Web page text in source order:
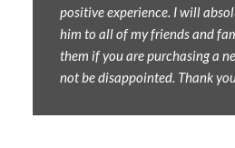
positive experience. I will
him to all of my friends and
them if you are purchasing a
not be disappointed. Thank